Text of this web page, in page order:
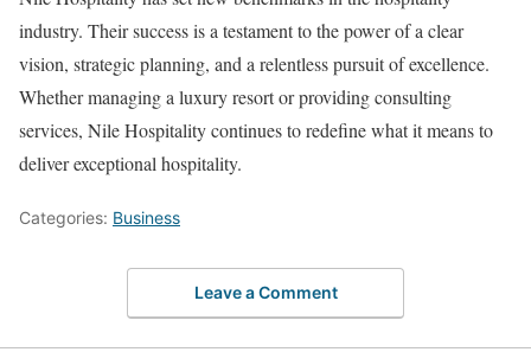
industry. Their success is a testament to the power of a clear
vision, strategic planning, and a relentless pursuit of excellence.
Whether managing a luxury resort or providing consulting
services, Nile Hospitality continues to redefine what it means to
deliver exceptional hospitality.
Categories: Business
Leave a Comment